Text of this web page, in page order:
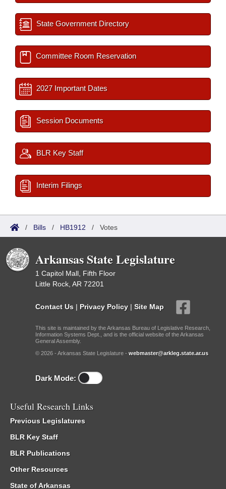
State Government Directory
Committee Room Reservation
2027 Important Dates
Session Documents
BLR Key Staff
Interim Filings
/ Bills / HB1912 / Votes
Arkansas State Legislature
1 Capitol Mall, Fifth Floor
Little Rock, AR 72201
Contact Us | Privacy Policy | Site Map
This site is maintained by the Arkansas Bureau of Legislative Research,
Information Systems Dept., and is the official website of the Arkansas
General Assembly.
© 2026 - Arkansas State Legislature - webmaster@arkleg.state.ar.us
Dark Mode:
Useful Research Links
Previous Legislatures
BLR Key Staff
BLR Publications
Other Resources
State of Arkansas